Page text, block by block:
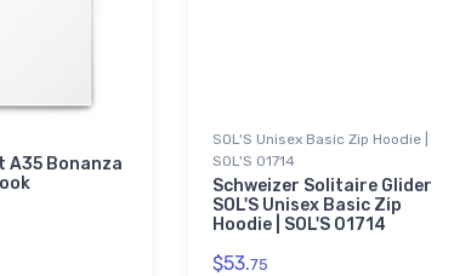
A35 Bonanza
SOL'S Unisex Basic Zip Hoodie |
SOL'S 01714
Schweizer Solitaire Glider
SOL'S Unisex Basic Zip
Hoodie | SOL'S 01714
$53.75